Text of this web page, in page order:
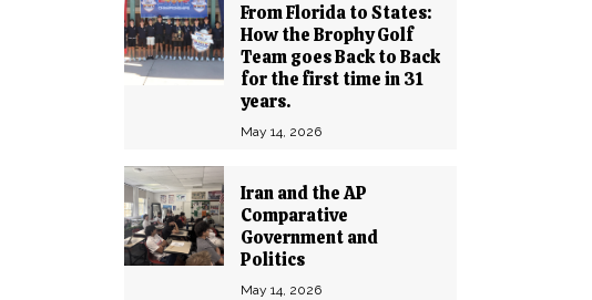
From Florida to States:
How the Brophy Golf
Team goes Back to Back
for the first time in 31
years.
May 14, 2026
Iran and the AP
Comparative
Government and
Politics
May 14, 2026